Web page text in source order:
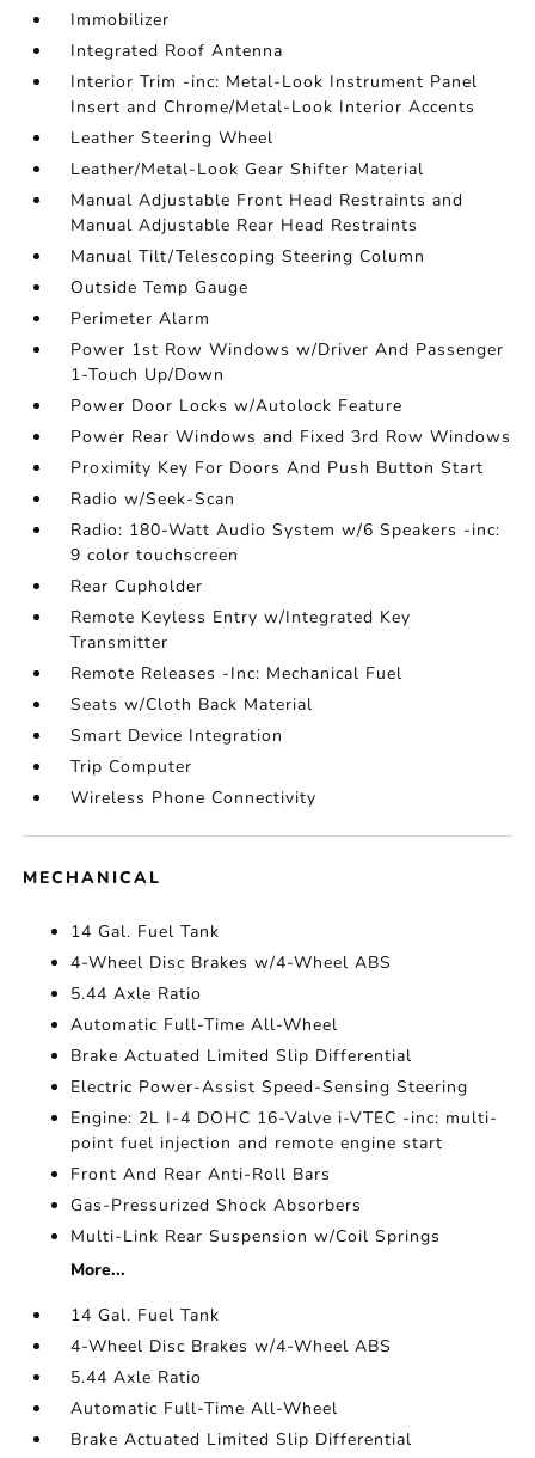
Immobilizer
Integrated Roof Antenna
Interior Trim -inc: Metal-Look Instrument Panel
Insert and Chrome/Metal-Look Interior Accents
Leather Steering Wheel
Leather/Metal-Look Gear Shifter Material
Manual Adjustable Front Head Restraints and
Manual Adjustable Rear Head Restraints
Manual Tilt/Telescoping Steering Column
Outside Temp Gauge
Perimeter Alarm
Power 1st Row Windows w/Driver And Passenger
1-Touch Up/Down
Power Door Locks w/Autolock Feature
Power Rear Windows and Fixed 3rd Row Windows
Proximity Key For Doors And Push Button Start
Radio w/Seek-Scan
Radio: 180-Watt Audio System w/6 Speakers -inc:
9 color touchscreen
Rear Cupholder
Remote Keyless Entry w/Integrated Key
Transmitter
Remote Releases -Inc: Mechanical Fuel
Seats w/Cloth Back Material
Smart Device Integration
Trip Computer
Wireless Phone Connectivity
MECHANICAL
14 Gal. Fuel Tank
4-Wheel Disc Brakes w/4-Wheel ABS
5.44 Axle Ratio
Automatic Full-Time All-Wheel
Brake Actuated Limited Slip Differential
Electric Power-Assist Speed-Sensing Steering
Engine: 2L I-4 DOHC 16-Valve i-VTEC -inc: multi-
point fuel injection and remote engine start
Front And Rear Anti-Roll Bars
Gas-Pressurized Shock Absorbers
Multi-Link Rear Suspension w/Coil Springs
More...
14 Gal. Fuel Tank
4-Wheel Disc Brakes w/4-Wheel ABS
5.44 Axle Ratio
Automatic Full-Time All-Wheel
Brake Actuated Limited Slip Differential